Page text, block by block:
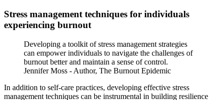
Stress management techniques for individuals
experiencing burnout
Developing a toolkit of stress management strategies
can empower individuals to navigate the challenges of
burnout better and maintain a sense of control.
Jennifer Moss - Author, The Burnout Epidemic
In addition to self-care practices, developing effective stress
management techniques can be instrumental in building resilience